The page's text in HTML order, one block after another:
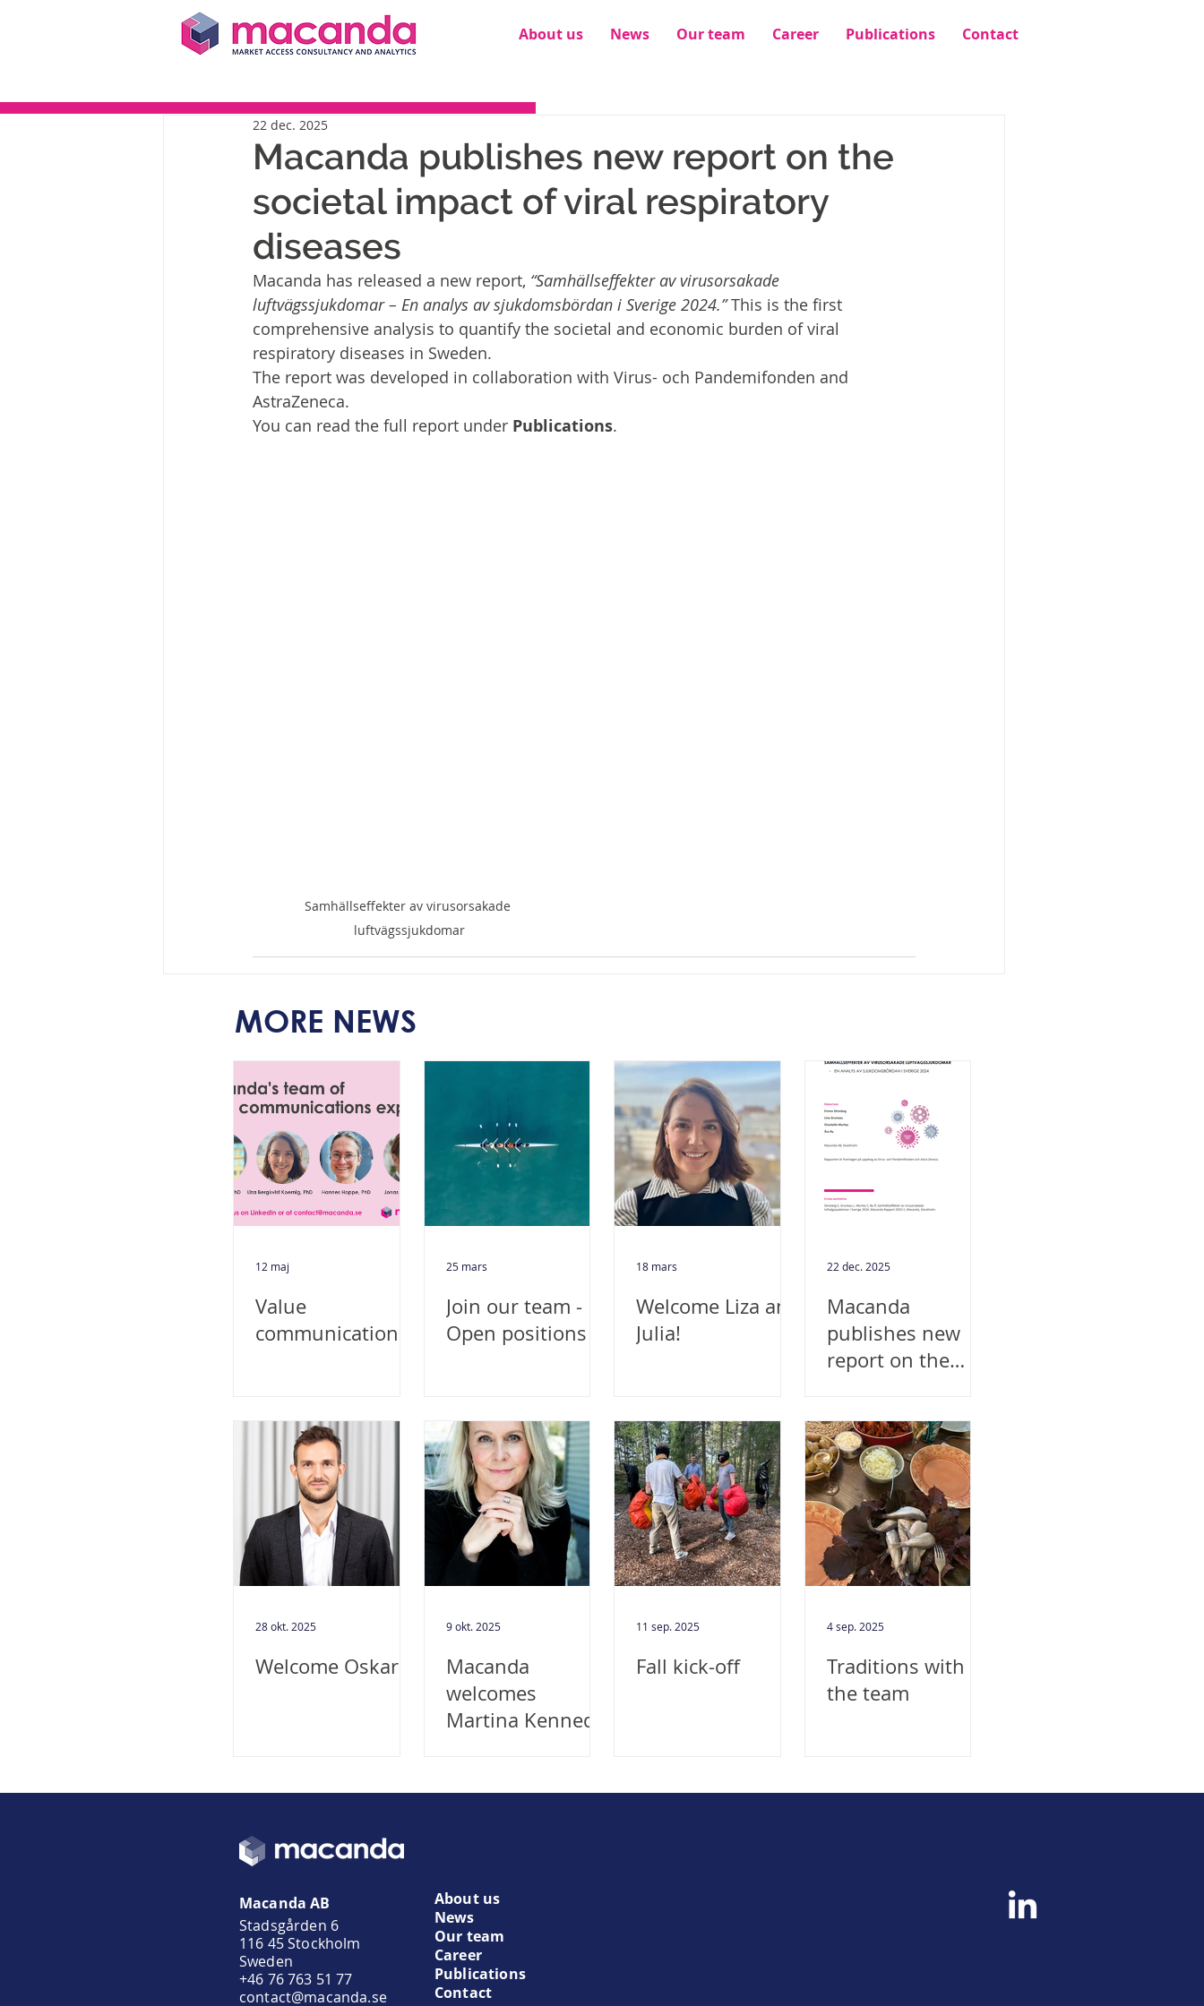
About us News Our team Career Publications Contact
Macanda publishes new report on the
societal impact of viral respiratory
diseases
22 dec. 2025
Macanda has released a new report, “Samhällseffekter av virusorsakade
luftvägssjukdomar – En analys av sjukdomsbördan i Sverige 2024.” This is the first
comprehensive analysis to quantify the societal and economic burden of viral
respiratory diseases in Sweden.
The report was developed in collaboration with Virus- och Pandemifonden and
AstraZeneca.
You can read the full report under Publications.
Samhällseffekter av virusorsakade
luftvägssjukdomar
MORE NEWS
Value
communication
12 maj
Join our team -
Open positions
25 mars
Welcome Liza and
Julia!
18 mars
Macanda
publishes new
report on the
diseases
22 dec. 2025
Welcome Oskar!
28 okt. 2025
Macanda
welcomes
Martina Kennedy
9 okt. 2025
Fall kick-off
11 sep. 2025
Traditions with
the team
4 sep. 2025
Macanda AB
Stadsgården 6
116 45 Stockholm
Sweden
+46 76 763 51 77
contact@macanda.se
About us
News
Our team
Career
Publications
Contact